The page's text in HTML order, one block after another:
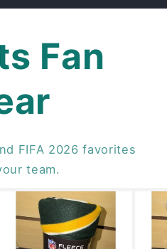
Fan
FIFA 2026 favorites
team.